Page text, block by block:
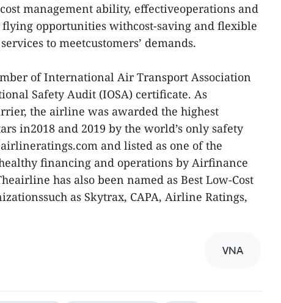
management ability, effectiveoperations and
opportunities withcost-saving and flexible
to meetcustomers’ demands.
of International Air Transport Association
Safety Audit (IOSA) certificate. As
the airline was awarded the highest
in2018 and 2019 by the world’s only safety
and listed as one of the
financing and operations by Airfinance
has also been named as Best Low-Cost
as Skytrax, CAPA, Airline Ratings,
VNA